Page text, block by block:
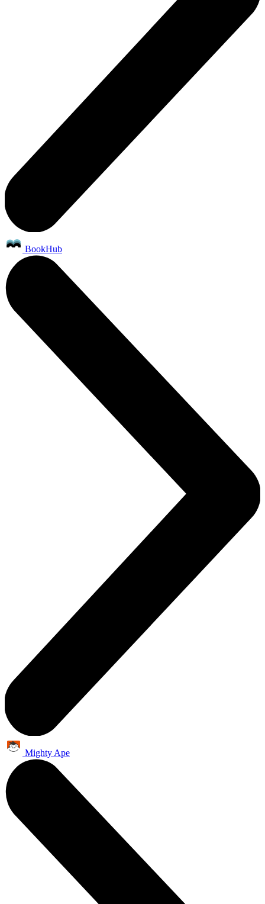
BookHub
Mighty Ape